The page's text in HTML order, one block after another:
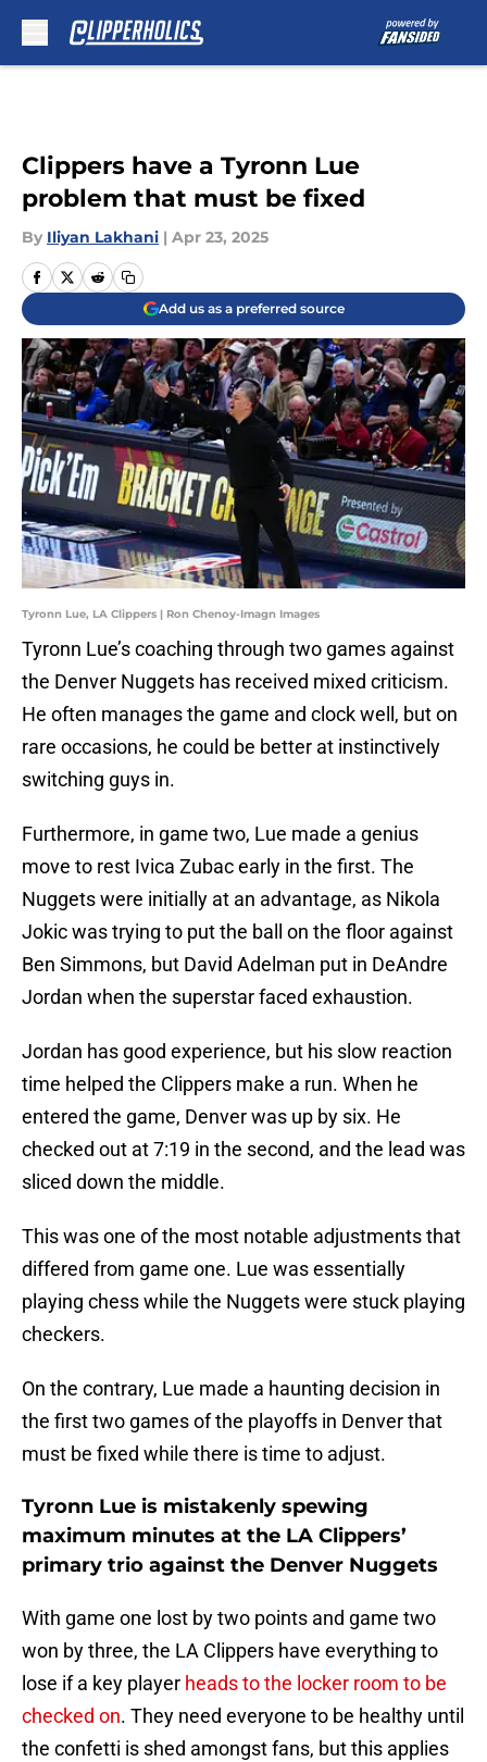
Clippers have a Tyronn Lue
problem that must be fixed
By Iliyan Lakhani | Apr 23, 2025
Add us as a preferred source
Tyronn Lue, LA Clippers | Ron Chenoy-Imagn Images
Tyronn Lue’s coaching through two games against
the Denver Nuggets has received mixed criticism.
He often manages the game and clock well, but on
rare occasions, he could be better at instinctively
switching guys in.
Furthermore, in game two, Lue made a genius
move to rest Ivica Zubac early in the first. The
Nuggets were initially at an advantage, as Nikola
Jokic was trying to put the ball on the floor against
Ben Simmons, but David Adelman put in DeAndre
Jordan when the superstar faced exhaustion.
Jordan has good experience, but his slow reaction
time helped the Clippers make a run. When he
entered the game, Denver was up by six. He
checked out at 7:19 in the second, and the lead was
sliced down the middle.
This was one of the most notable adjustments that
differed from game one. Lue was essentially
playing chess while the Nuggets were stuck playing
checkers.
On the contrary, Lue made a haunting decision in
the first two games of the playoffs in Denver that
must be fixed while there is time to adjust.
Tyronn Lue is mistakenly spewing
maximum minutes at the LA Clippers’
primary trio against the Denver Nuggets
With game one lost by two points and game two
won by three, the LA Clippers have everything to
lose if a key player heads to the locker room to be
checked on. They need everyone to be healthy until
the confetti is shed amongst fans, but this applies